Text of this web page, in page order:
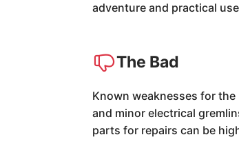
adventure and practical
The Bad
Known weaknesses for
and minor electrical
parts for repairs can be